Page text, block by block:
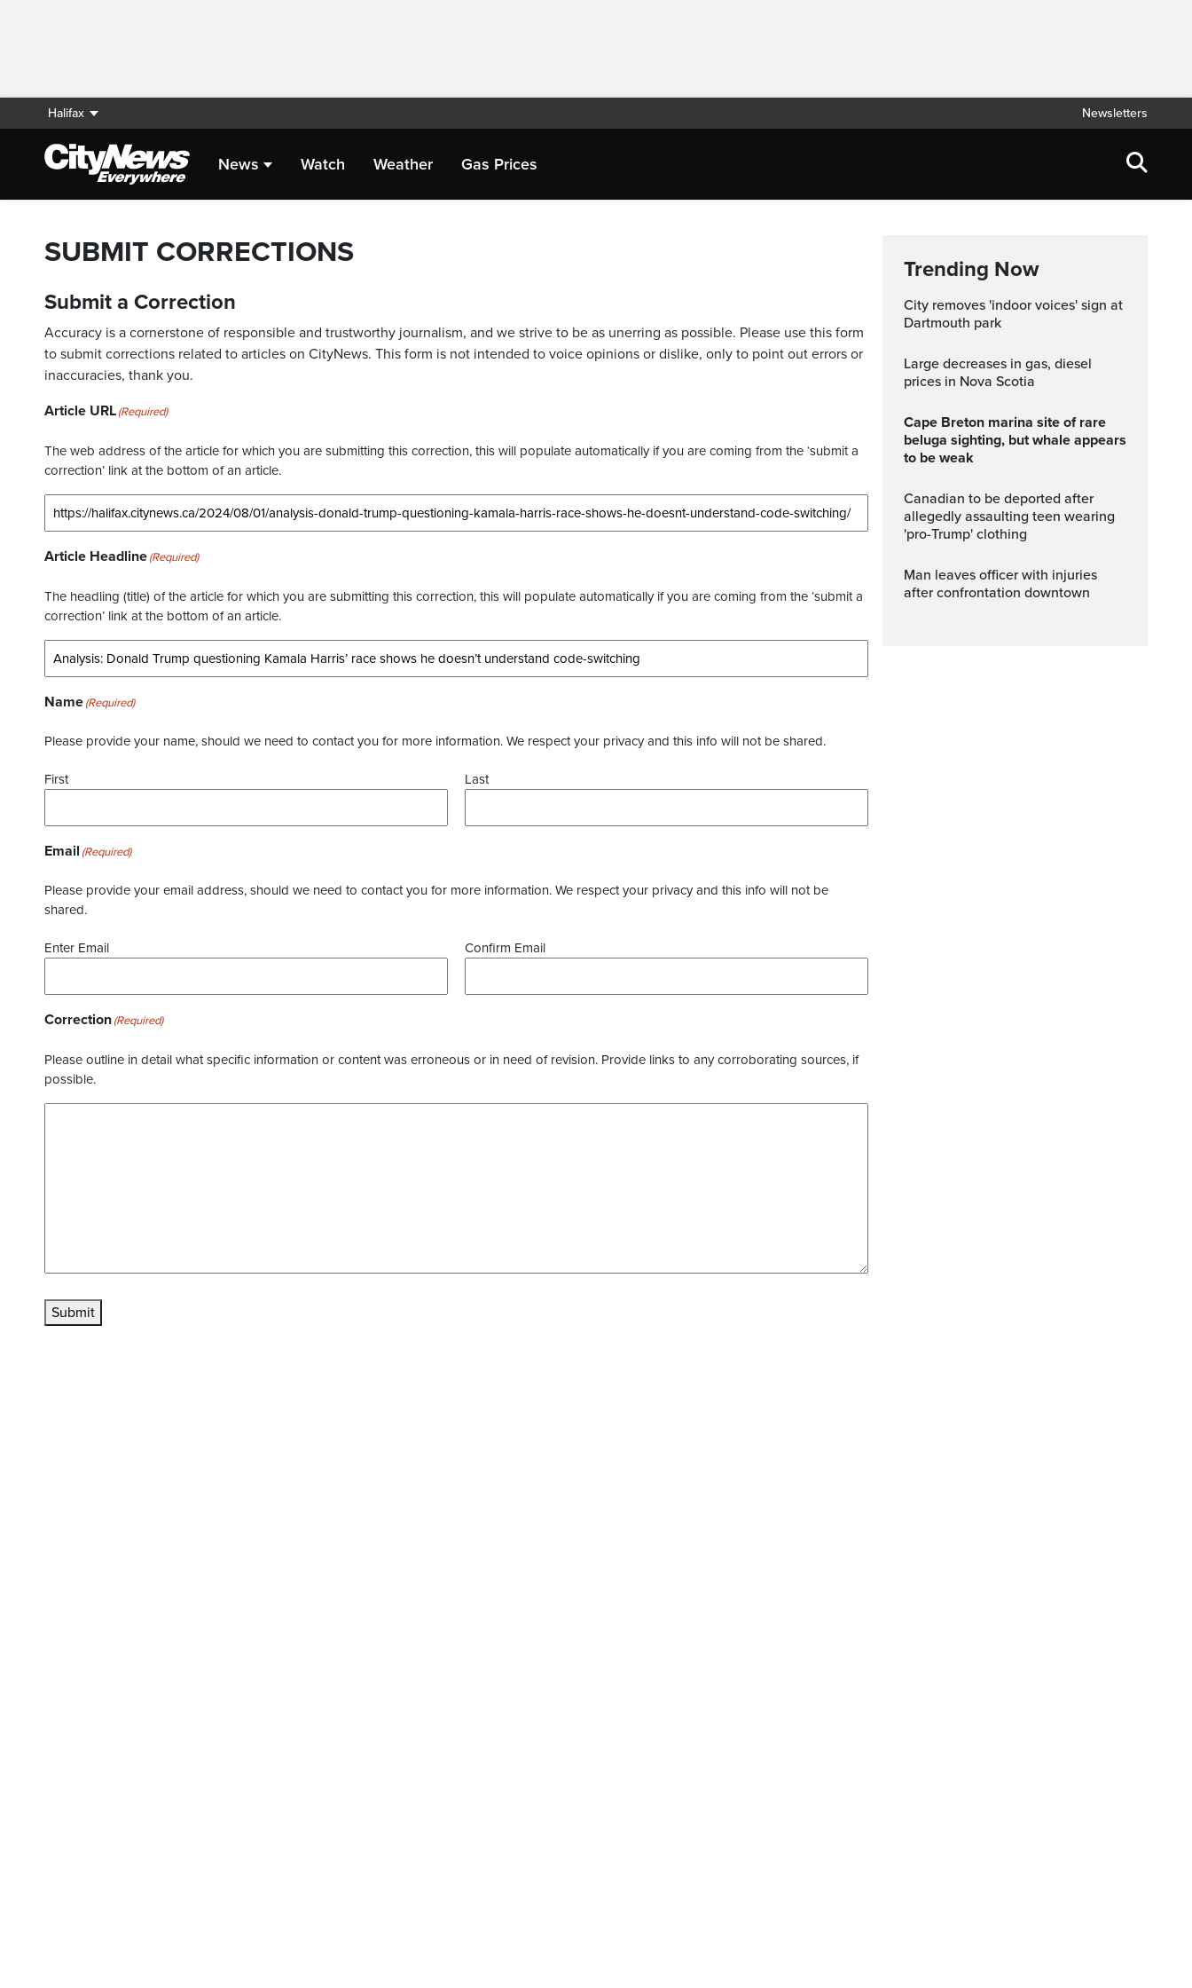
Halifax Newsletters
News Watch Weather Gas Prices
SUBMIT CORRECTIONS
Submit a Correction
Accuracy is a cornerstone of responsible and trustworthy journalism, and we strive to be as unerring as possible. Please use this form
to submit corrections related to articles on CityNews. This form is not intended to voice opinions or dislike, only to point out errors or
inaccuracies, thank you.
Article URL(Required)
The web address of the article for which you are submitting this correction, this will populate automatically if you are coming from the ‘submit a
correction’ link at the bottom of an article.
Article Headline(Required)
The headling (title) of the article for which you are submitting this correction, this will populate automatically if you are coming from the ‘submit a
correction’ link at the bottom of an article.
Name(Required)
Please provide your name, should we need to contact you for more information. We respect your privacy and this info will not be shared.
First Last
Email (Required)
Please provide your email address, should we need to contact you for more information. We respect your privacy and this info will not be
shared.
Enter Email Confirm Email
Correction(Required)
Please outline in detail what specific information or content was erroneous or in need of revision. Provide links to any corroborating sources, if
possible.
Submit
Trending Now
City removes 'indoor voices' sign at
Dartmouth park
Large decreases in gas, diesel
prices in Nova Scotia
Cape Breton marina site of rare
beluga sighting, but whale appears
to be weak
Canadian to be deported after
allegedly assaulting teen wearing
'pro-Trump' clothing
Man leaves officer with injuries
after confrontation downtown